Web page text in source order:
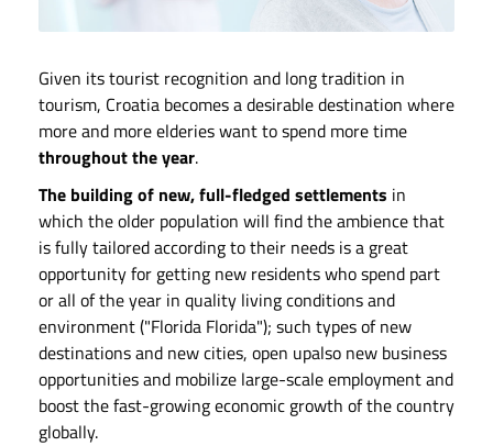
Given its tourist recognition and long tradition in
tourism, Croatia becomes a desirable destination where
more and more elderies want to spend more time
throughout the year.
The building of new, full-fledged settlements in
which the older population will find the ambience that
is fully tailored according to their needs is a great
opportunity for getting new residents who spend part
or all of the year in quality living conditions and
environment ("Florida Florida"); such types of new
destinations and new cities, open upalso new business
opportunities and mobilize large-scale employment and
boost the fast-growing economic growth of the country
globally.